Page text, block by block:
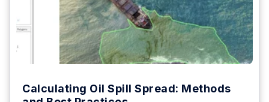
Calculating Oil Spill Spread: Methods